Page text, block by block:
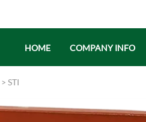
HOME COMPANY INFO
> STI